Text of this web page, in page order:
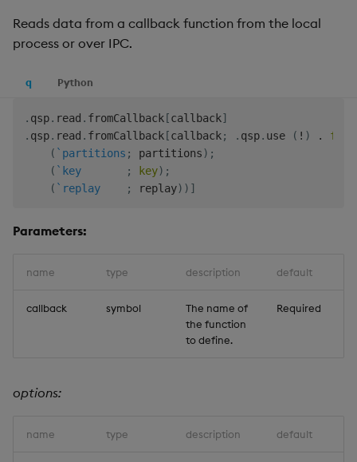
Reads data from a callback function from the local
process or over IPC.
q Python
. qsp. read . fromCallback [callback]
. qsp. read . fromCallback [callback; . qsp. use ( ! ) .
flip
( `partitions ; partitions) ;
( `key ; key) ;
( `replay ; replay) ) ]
Parameters:
name type description default
callback symbol
The name of
the function
to define.
Required
options:
name type description default